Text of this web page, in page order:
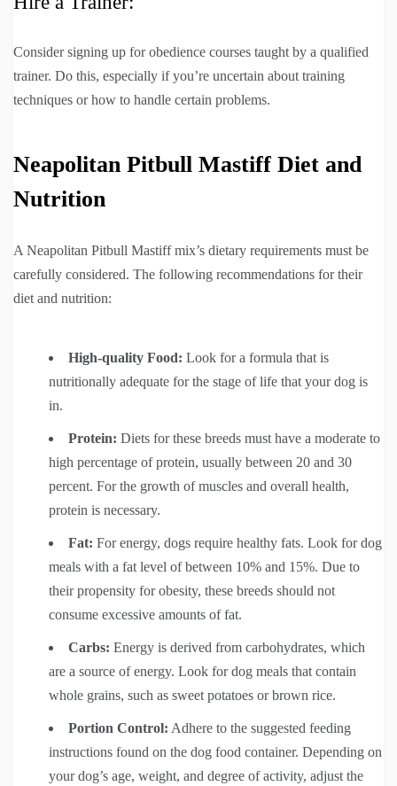
Consider signing up for obedience courses taught by a qualified
trainer. Do this, especially if you’re uncertain about training
techniques or how to handle certain problems.
Neapolitan Pitbull Mastiff Diet and
Nutrition
A Neapolitan Pitbull Mastiff mix’s dietary requirements must be
carefully considered. The following recommendations for their
diet and nutrition:
High-quality Food: Look for a formula that is
nutritionally adequate for the stage of life that your dog is
in.
Protein: Diets for these breeds must have a moderate to
high percentage of protein, usually between 20 and 30
percent. For the growth of muscles and overall health,
protein is necessary.
Fat: For energy, dogs require healthy fats. Look for dog
meals with a fat level of between 10% and 15%. Due to
their propensity for obesity, these breeds should not
consume excessive amounts of fat.
Carbs: Energy is derived from carbohydrates, which
are a source of energy. Look for dog meals that contain
whole grains, such as sweet potatoes or brown rice.
Portion Control: Adhere to the suggested feeding
instructions found on the dog food container. Depending on
your dog’s age, weight, and degree of activity, adjust the